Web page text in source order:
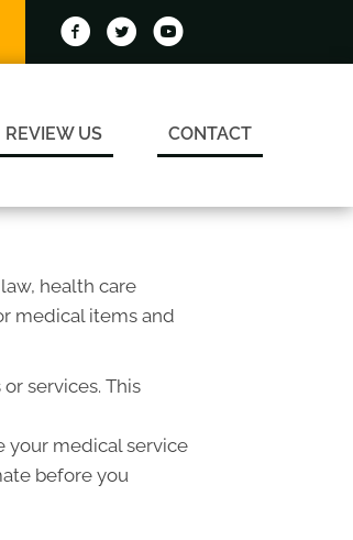
REVIEW US CONTACT
health care
medical items and
services. This
your medical service
before you